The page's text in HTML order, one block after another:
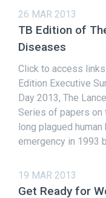
26 MAR 2013
TB Edition of
Diseases
Click to access
Edition Executive
Day 2013, The
Series of papers on
long plagued
emergency in 1993
19 MAR 2013
Get Ready for